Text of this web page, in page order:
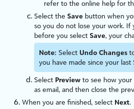
refer to the online help for
Select the Save button when
so you do not lose your work. If
before you select Save, your
Note: Select Undo Changes
you have made since your last
Select Preview to see how
as email, and then close the
When you are finished, select Next.